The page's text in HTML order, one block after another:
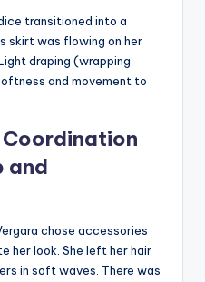
transitioned into a
skirt was flowing on her
draping (wrapping
and movement to
and
chose accessories
her look. She left her hair
in soft waves. There was